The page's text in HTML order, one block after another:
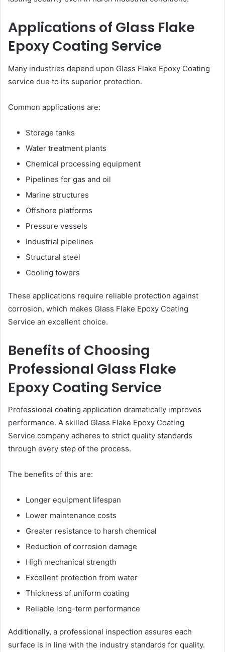
Applications of Glass Flake
Epoxy Coating Service
Many industries depend upon Glass Flake Epoxy Coating
service due to its superior protection.
Common applications are:
Storage tanks
Water treatment plants
Chemical processing equipment
Pipelines for gas and oil
Marine structures
Offshore platforms
Pressure vessels
Industrial pipelines
Structural steel
Cooling towers
These applications require reliable protection against
corrosion, which makes Glass Flake Epoxy Coating
Service an excellent choice.
Benefits of Choosing
Professional Glass Flake
Epoxy Coating Service
Professional coating application dramatically improves
performance. A skilled Glass Flake Epoxy Coating
Service company adheres to strict quality standards
through every step of the process.
The benefits of this are:
Longer equipment lifespan
Lower maintenance costs
Greater resistance to harsh chemical
Reduction of corrosion damage
High mechanical strength
Excellent protection from water
Thickness of uniform coating
Reliable long-term performance
Additionally, a professional inspection assures each
surface is in line with the industry standards for quality.